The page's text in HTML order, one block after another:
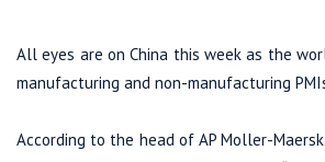
All eyes are on China this week as the
manufacturing and non-manufacturing
According to the head of AP Moller-